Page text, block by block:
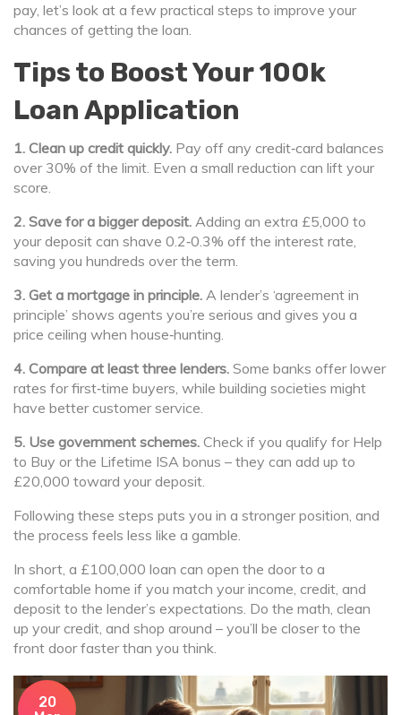
pay, let’s look at a few practical steps to improve your
chances of getting the loan.
Tips to Boost Your 100k
Loan Application
1. Clean up credit quickly. Pay off any credit‑card balances
over 30% of the limit. Even a small reduction can lift your
score.
2. Save for a bigger deposit. Adding an extra £5,000 to
your deposit can shave 0.2‑0.3% off the interest rate,
saving you hundreds over the term.
3. Get a mortgage in principle. A lender’s ‘agreement in
principle’ shows agents you’re serious and gives you a
price ceiling when house‑hunting.
4. Compare at least three lenders. Some banks offer lower
rates for first‑time buyers, while building societies might
have better customer service.
5. Use government schemes. Check if you qualify for Help
to Buy or the Lifetime ISA bonus – they can add up to
£20,000 toward your deposit.
Following these steps puts you in a stronger position, and
the process feels less like a gamble.
In short, a £100,000 loan can open the door to a
comfortable home if you match your income, credit, and
deposit to the lender’s expectations. Do the math, clean
up your credit, and shop around – you’ll be closer to the
front door faster than you think.
20